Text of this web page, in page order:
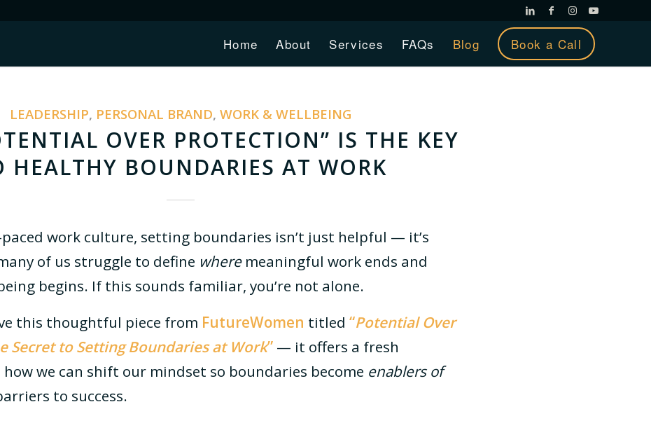
Home About Services FAQs Blog Book a Call
LEADERSHIP, PERSONAL BRAND, WORK & WELLBEING
OVER PROTECTION” IS THE KEY
HEALTHY BOUNDARIES AT WORK
paced work culture, setting boundaries isn’t just helpful — it’s
of us struggle to define wheremeaningful work ends and
begins. If this sounds familiar, you’re not alone.
this thoughtful piece from FutureWomen titled “Potential Over
Secret to Setting Boundaries at Work” — it offers a fresh
how we can shift our mindset so boundaries become enablers of
to success.